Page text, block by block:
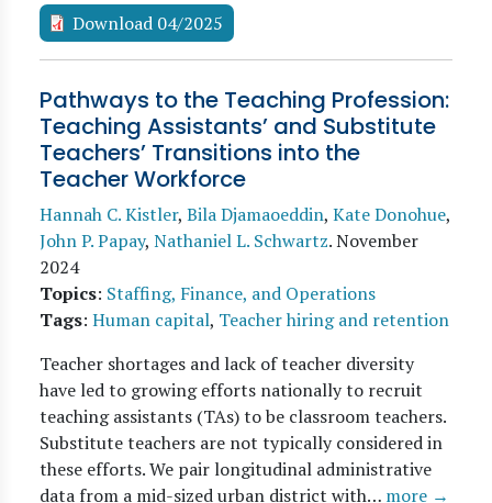
Download 04/2025
Pathways to the Teaching Profession:
Teaching Assistants’ and Substitute
Teachers’ Transitions into the
Teacher Workforce
Hannah C. Kistler, Bila Djamaoeddin, Kate Donohue,
John P. Papay, Nathaniel L. Schwartz.November
2024
Topics: Staffing, Finance, and Operations
Tags: Human capital, Teacher hiring and retention
Teacher shortages and lack of teacher diversity
have led to growing efforts nationally to recruit
teaching assistants (TAs) to be classroom teachers.
Substitute teachers are not typically considered in
these efforts. We pair longitudinal administrative
data from a mid-sized urban district with… more →